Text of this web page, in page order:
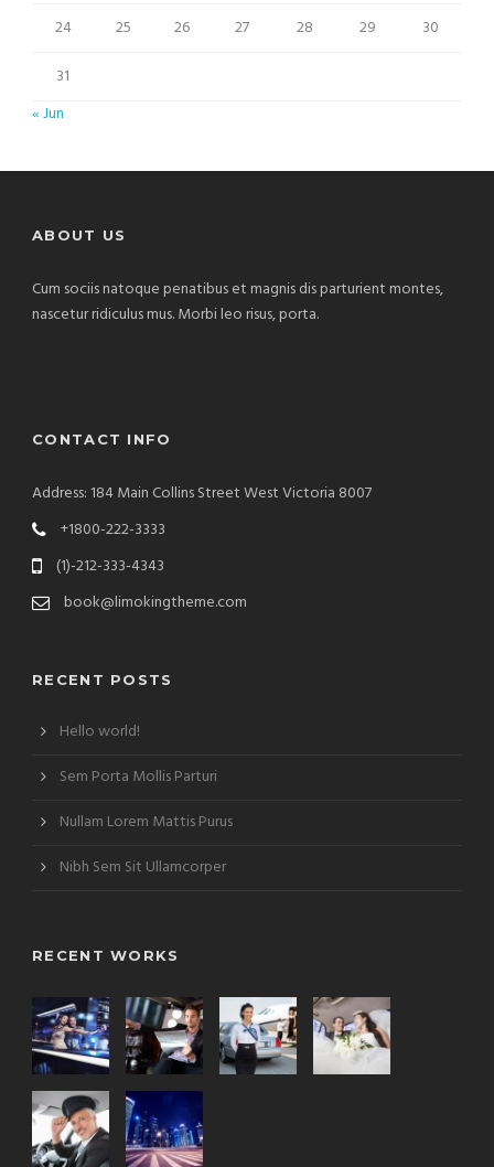
24
25 26 27 28 29
30
31
« Jun
ABOUT US
Cum sociis natoque penatibus et magnis dis parturient montes,
nascetur ridiculus mus. Morbi leo risus, porta.
CONTACT INFO
Address: 184 Main Collins Street West Victoria 8007
+1800-222-3333
(1)-212-333-4343
book@limokingtheme.com
RECENT POSTS
Hello world!
Sem Porta Mollis Parturi
Nullam Lorem Mattis Purus
Nibh Sem Sit Ullamcorper
RECENT WORKS